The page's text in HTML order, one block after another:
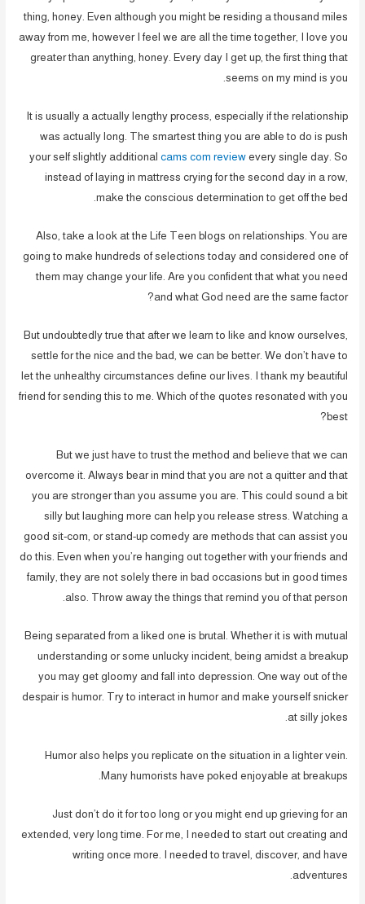
thing, honey. Even although you might be residing a thousand miles
away from me, however I feel we are all the time together, I love you
greater than anything, honey. Every day I get up, the first thing that
seems on my mind is you.
It is usually a actually lengthy process, especially if the relationship
was actually long. The smartest thing you are able to do is push
your self slightly additional cams com reviewevery single day. So
instead of laying in mattress crying for the second day in a row,
make the conscious determination to get off the bed.
Also, take a look at the Life Teen blogs on relationships. You are
going to make hundreds of selections today and considered one of
them may change your life. Are you confident that what you need
and what God need are the same factor?
But undoubtedly true that after we learn to like and know ourselves,
settle for the nice and the bad, we can be better. We don’t have to
let the unhealthy circumstances define our lives. I thank my beautiful
friend for sending this to me. Which of the quotes resonated with you
best?
But we just have to trust the method and believe that we can
overcome it. Always bear in mind that you are not a quitter and that
you are stronger than you assume you are. This could sound a bit
silly but laughing more can help you release stress. Watching a
good sit-com, or stand-up comedy are methods that can assist you
do this. Even when you’re hanging out together with your friends and
family, they are not solely there in bad occasions but in good times
also. Throw away the things that remind you of that person.
Being separated from a liked one is brutal. Whether it is with mutual
understanding or some unlucky incident, being amidst a breakup
you may get gloomy and fall into depression. One way out of the
despair is humor. Try to interact in humor and make yourself snicker
at silly jokes.
Humor also helps you replicate on the situation in a lighter vein.
Many humorists have poked enjoyable at breakups.
Just don’t do it for too long or you might end up grieving for an
extended, very long time. For me, I needed to start out creating and
writing once more. I needed to travel, discover, and have
adventures.